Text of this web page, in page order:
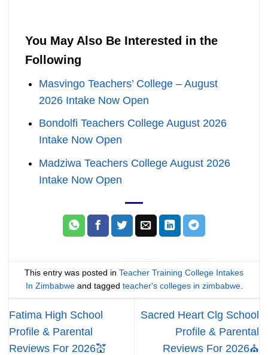
You May Also Be Interested in the
Following
Masvingo Teachers’ College – August
2026 Intake Now Open
Bondolfi Teachers College August 2026
Intake Now Open
Madziwa Teachers College August 2026
Intake Now Open
This entry was posted in Teacher Training College Intakes
In Zimbabweand tagged teacher's colleges in zimbabwe.
Fatima High School
Profile & Parental
Reviews For 2026💒
Sacred Heart Clg School
Profile & Parental
Reviews For 2026⛪